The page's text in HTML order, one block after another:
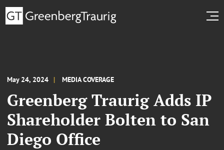
May 24, 2024 MEDIA COVERAGE
Greenberg Traurig Adds IP
Shareholder Bolten to San
Diego Office